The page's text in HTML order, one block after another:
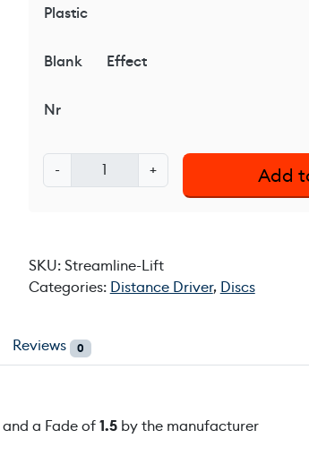
Plastic
Blank Effect
Nr
-
t
m
l
e
f
+ Add
SKU:Streamline-Lift
Categories: Distance Driver, Discs
Reviews 0
and a Fade of1.5 by the manufacturer